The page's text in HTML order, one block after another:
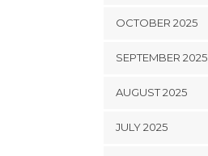
OCTOBER 2025
SEPTEMBER 2025
AUGUST 2025
JULY 2025